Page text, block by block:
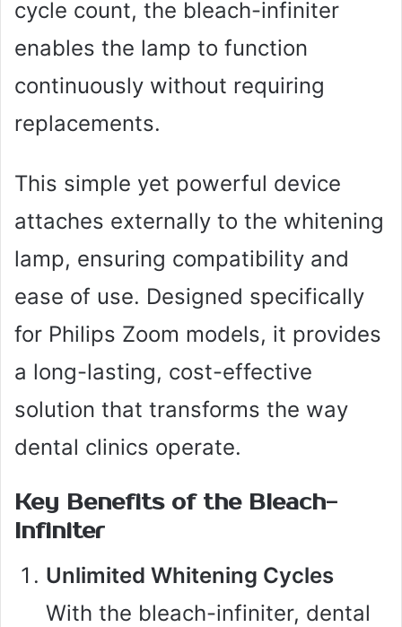
cycle count, the bleach-infiniter
enables the lamp to function
continuously without requiring
replacements.
This simple yet powerful device
attaches externally to the whitening
lamp, ensuring compatibility and
ease of use. Designed specifically
for Philips Zoom models, it provides
a long-lasting, cost-effective
solution that transforms the way
dental clinics operate.
Key Benefits of the Bleach-
Infiniter
Unlimited Whitening Cycles
With the bleach-infiniter, dental